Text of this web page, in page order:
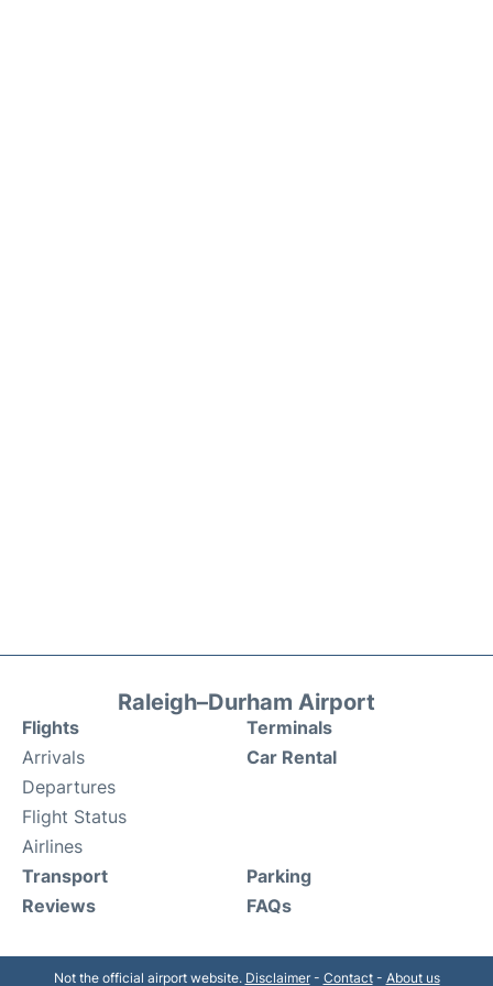
Raleigh–Durham Airport
Flights
Arrivals
Departures
Flight Status
Airlines
Terminals
Car Rental
Transport
Reviews
Parking
FAQs
Not the official airport website. Disclaimer- Contact- About us